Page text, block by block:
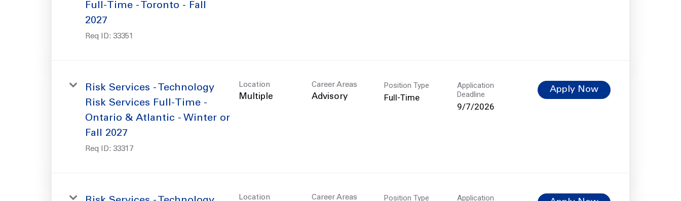
Full-Time - Toronto - Fall
2027
Req ID: 33351
Risk Services - Technology
Risk Services Full-Time -
Ontario & Atlantic - Winter or
Fall 2027
Req ID: 33317
Location
Multiple
Career Areas
Advisory
Position Type
Full-Time
Application
Deadline
9/7/2026
Apply Now
Location Career Areas Position Type
Application